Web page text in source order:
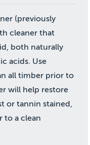
(previously
cleaner that
both naturally
acids. Use
all timber prior to
will help restore
or tannin stained,
to a clean